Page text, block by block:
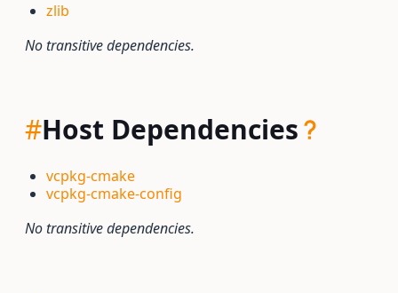
zlib
No transitive dependencies.
#Host Dependencies
vcpkg-cmake
vcpkg-cmake-config
No transitive dependencies.